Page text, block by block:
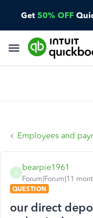
Get 50% OFF
Employees and
B
bearpie1961
Forum|Forum|11
QUESTION
our direct